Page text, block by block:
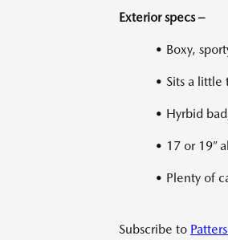
Exterior specs –
• Boxy,
• Sits a little
• Hyrbid
• 17 or 19”
• Plenty of
Subscribe to